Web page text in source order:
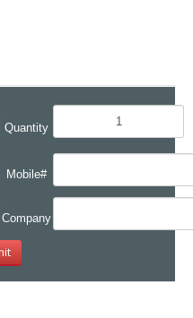
Quantity
Mobile#
Company